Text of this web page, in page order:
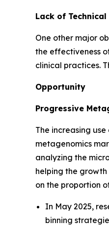
Lack of
One other major
the effectiveness
clinical practices.
Opportunity
Progressive
The increasing
metagenomics
analyzing the
helping the
on the proportion
In May 2025,
binning